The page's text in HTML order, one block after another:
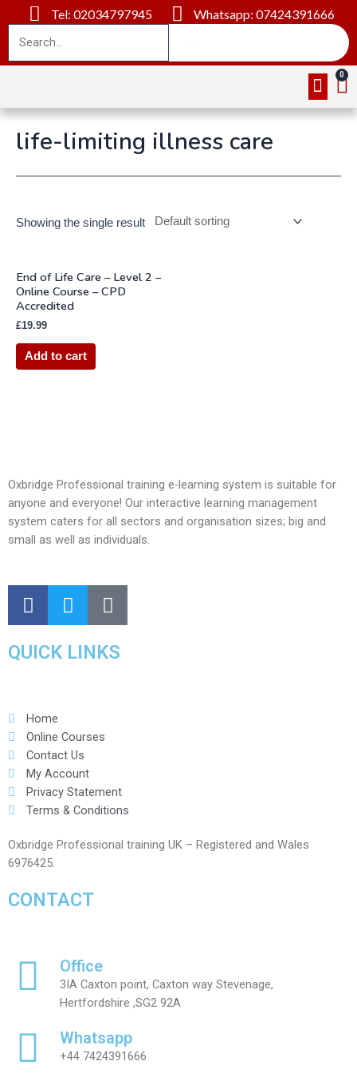
Tel: 02034797945 Whatsapp: 07424391666
life-limiting illness care
Showing the single result
End of Life Care – Level 2 –
Online Course – CPD
Accredited
£19.99
Add to cart
Oxbridge Professional training e-learning system is suitable for
anyone and everyone! Our interactive learning management
system caters for all sectors and organisation sizes; big and
small as well as individuals.
QUICK LINKS
Home
Online Courses
Contact Us
My Account
Privacy Statement
Terms & Conditions
Oxbridge Professional training UK – Registered and Wales
6976425.
CONTACT
Office
3IA Caxton point, Caxton way Stevenage,
Hertfordshire ,SG2 92A
Whatsapp
+44 7424391666